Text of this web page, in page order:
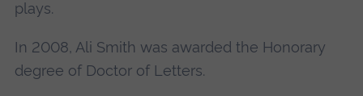
plays.
In 2008, Ali Smith was awarded the Honorary
degree of Doctor of Letters.